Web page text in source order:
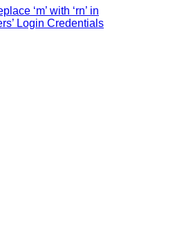
‘m’ with ‘rn’ in
Login Credentials